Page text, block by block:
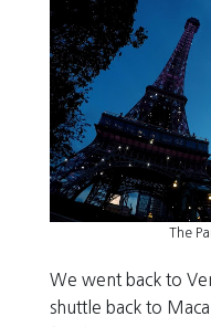
The
We went back to
shuttle back to